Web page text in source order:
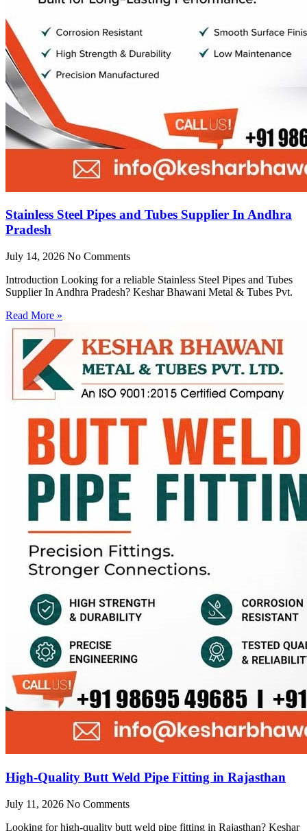
Stainless Steel Pipes and Tubes Supplier In Andhra
Pradesh
July 14, 2026 No Comments
Introduction Looking for a reliable Stainless Steel Pipes and Tubes
Supplier In Andhra Pradesh? Keshar Bhawani Metal & Tubes Pvt.
Read More »
High-Quality Butt Weld Pipe Fitting in Rajasthan
July 11, 2026 No Comments
Looking for high-quality butt weld pipe fitting in Rajasthan? Keshar